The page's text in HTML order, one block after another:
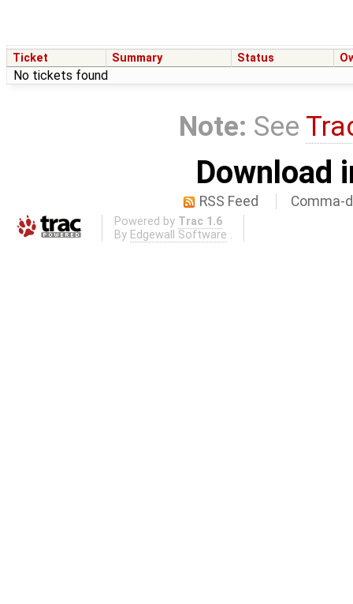
Ticket Summary Status
No tickets found
Note: See
Download
RSS Feed Comma-
Powered by Trac 1.6
By Edgewall Software .